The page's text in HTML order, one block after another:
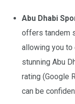
Abu Dhabi
offers tandem
allowing you
stunning Abu
rating (Google
can be